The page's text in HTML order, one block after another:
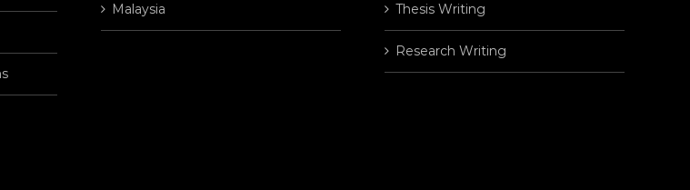
Malaysia Thesis Writing
Research Writing